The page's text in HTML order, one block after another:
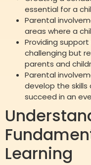
essential for a
Parental
areas where a
Providing
challenging but
parents and
Parental
develop the
succeed in an
Learning